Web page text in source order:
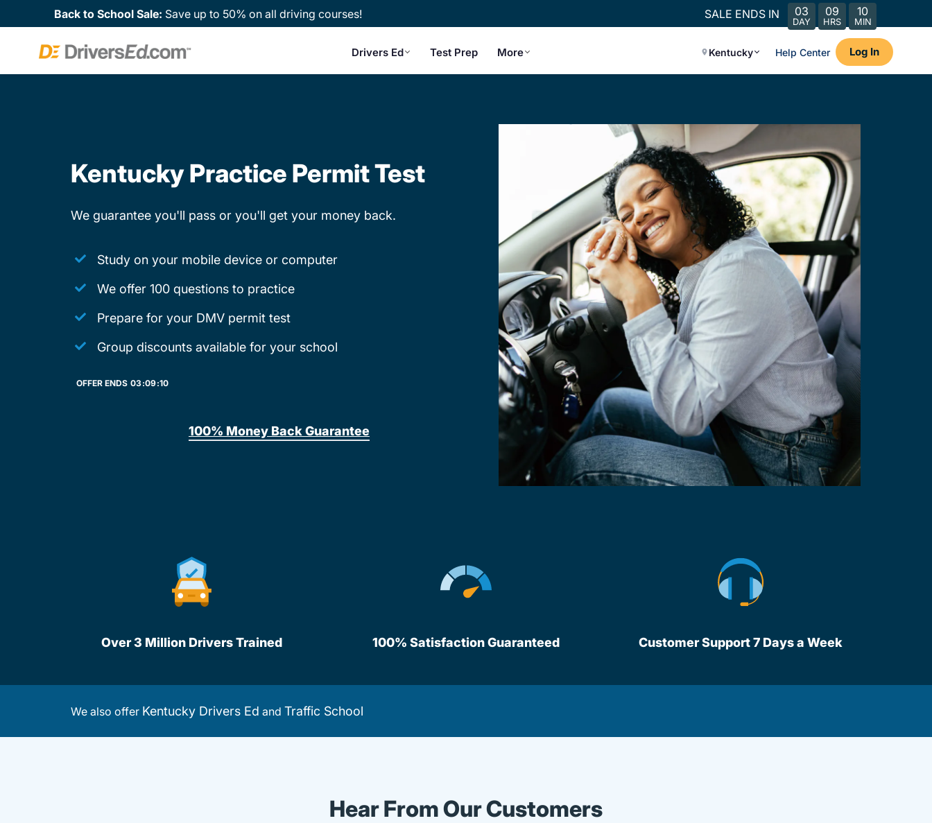
Back to School Sale: Save up to 50% on all driving courses! SALE ENDS IN 03
DAY
09
HRS
10
MIN
Drivers Ed Test Prep More Kentucky Help Center Log In
Kentucky Practice Permit Test
We guarantee you'll pass or you'll get your money back.
Study on your mobile device or computer
We offer 100 questions to practice
Prepare for your DMV permit test
Group discounts available for your school
OFFER ENDS 03:09:10
100% Money Back Guarantee
Over 3 Million Drivers Trained 100% Satisfaction Guaranteed Customer Support 7 Days a Week
We also offer Kentucky Drivers Ed and Traffic School
Hear From Our Customers